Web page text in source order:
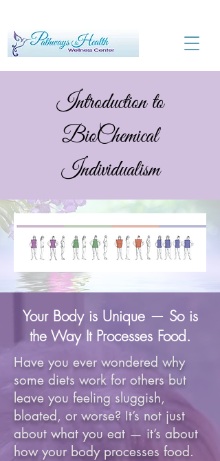
Introduction to
BioChemical
Individualism
Your Body is Unique — So is
the Way It Processes Food.
Have you ever wondered why
some diets work for others but
leave you feeling sluggish,
bloated, or worse? It’s not just
about what you eat — it’s about
how your body processes food.